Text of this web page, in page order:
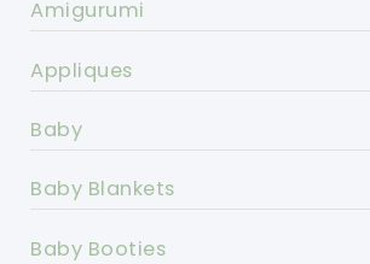
Amigurumi
Appliques
Baby
Baby Blankets
Baby Booties